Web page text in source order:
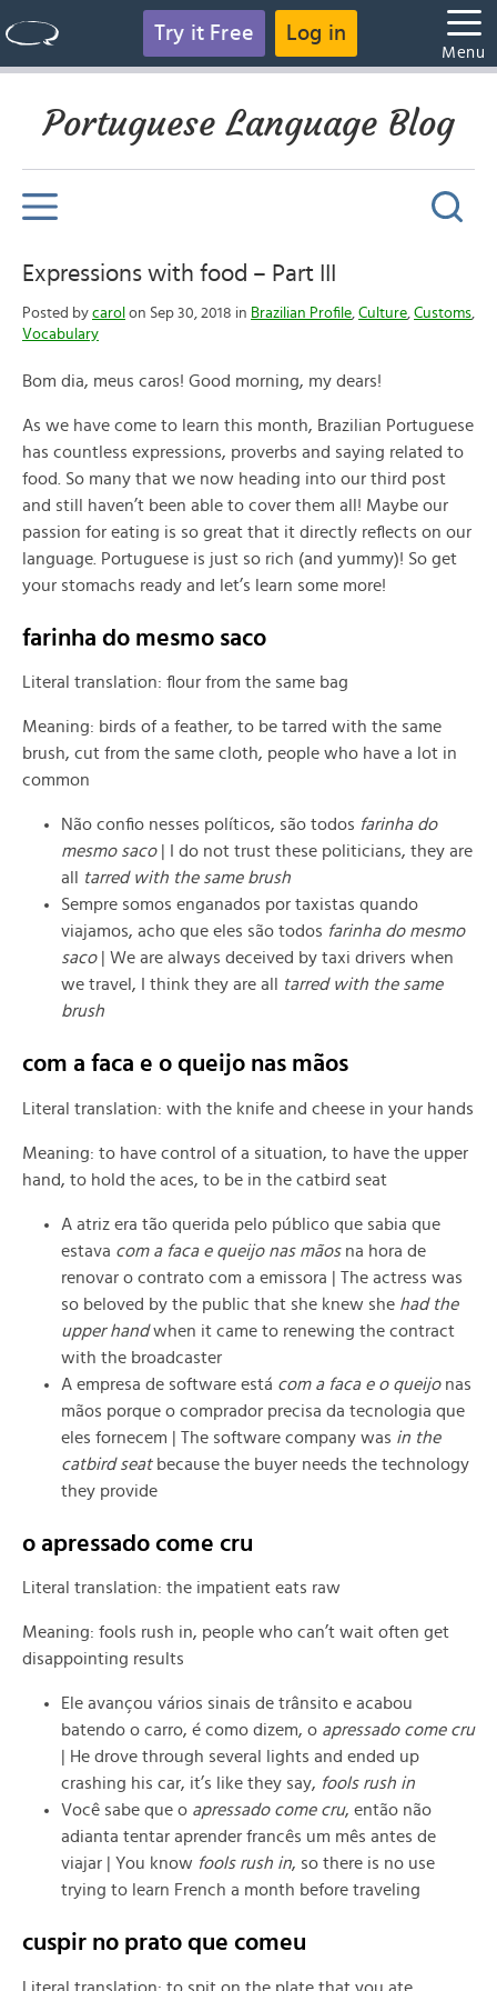
Try it Free Log in
Menu
Portuguese Language Blog
Expressions with food – Part III
Posted by carol on Sep 30, 2018 in Brazilian Profile, Culture, Customs,
Vocabulary
Bom dia, meus caros! Good morning, my dears!
As we have come to learn this month, Brazilian Portuguese
has countless expressions, proverbs and saying related to
food. So many that we now heading into our third post
and still haven’t been able to cover them all! Maybe our
passion for eating is so great that it directly reflects on our
language. Portuguese is just so rich (and yummy)! So get
your stomachs ready and let’s learn some more!
farinha do mesmo saco
Literal translation: flour from the same bag
Meaning: birds of a feather, to be tarred with the same
brush, cut from the same cloth, people who have a lot in
common
Não confio nesses políticos, são todos farinha do
mesmo saco| I do not trust these politicians, they are
all
tarred with the same brush
Sempre somos enganados por taxistas quando
viajamos, acho que eles são todos farinha do mesmo
saco| We are always deceived by taxi drivers when
we travel, I think they are all
tarred with the same
brush
com a faca e o queijo nas mãos
Literal translation: with the knife and cheese in your hands
Meaning: to have control of a situation, to have the upper
hand, to hold the aces, to be in the catbird seat
A atriz era tão querida pelo público que sabia que
estava com a faca e queijo nas mãosna hora de
renovar o contrato com a emissora | The actress was
so beloved by the public that she knew she had the
upper handwhen it came to renewing the contract
with the broadcaster
A empresa de software está com a faca e o queijonas
mãos porque o comprador precisa da tecnologia que
eles fornecem | The software company was in the
catbird seatbecause the buyer needs the technology
they provide
o apressado come cru
Literal translation: the impatient eats raw
Meaning: fools rush in, people who can’t wait often get
disappointing results
Ele avançou vários sinais de trânsito e acabou
batendo o carro, é como dizem, o apressado come cru
| He drove through several lights and ended up
crashing his car, it’s like they say, fools rush in
Você sabe que o apressado come cru, então não
adianta tentar aprender francês um mês antes de
viajar | You know fools rush in, so there is no use
trying to learn French a month before traveling
cuspir no prato que comeu
Literal translation: to spit on the plate that you ate